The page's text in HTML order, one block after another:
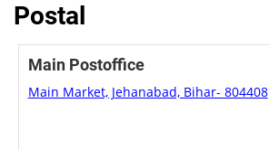
Postal
Main Postoffice
Main Market, Jehanabad, Bihar- 804408